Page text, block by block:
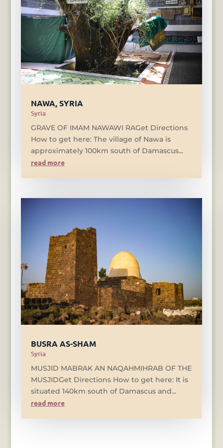
NAWA, SYRIA
Syria
GRAVE OF IMAM NAWAWI RAGet Directions
How to get here: The village of Nawa is
approximately 100km south of Damascus...
read more
BUSRA AS-SHAM
Syria
MUSJID MABRAK AN NAQAHMIHRAB OF THE
MUSJIDGet Directions How to get here: It is
situated 140km south of Damascus and...
read more